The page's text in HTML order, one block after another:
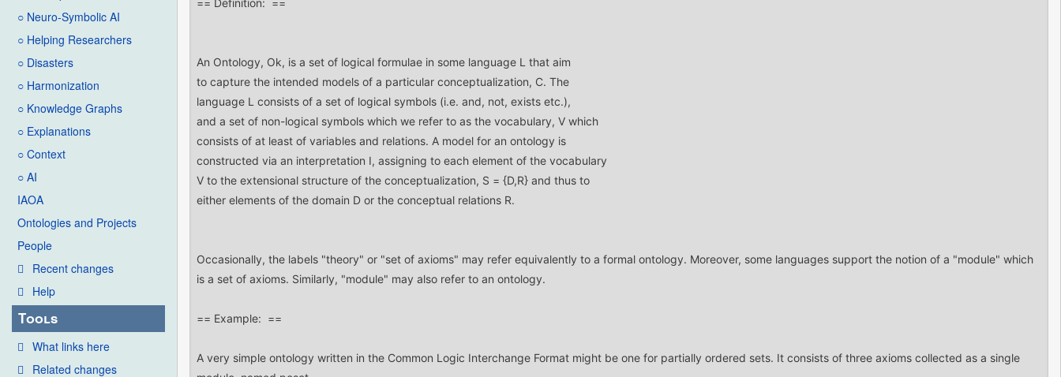
○ Neuro-Symbolic AI
○ Helping Researchers
○ Disasters
○ Harmonization
○ Knowledge Graphs
○ Explanations
○ Context
○ AI
IAOA
Ontologies and Projects
People
Recent changes
Help
Tools
What links here
Related changes